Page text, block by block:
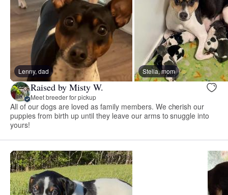
Lenny, dad Stella, mom
Raised by Misty W.
Meet breeder for pickup
All of our dogs are loved as family members. We cherish our
puppies from birth up until they leave our arms to snuggle into
yours!